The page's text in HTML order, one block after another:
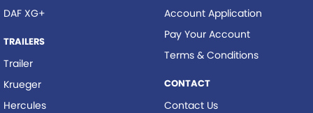
DAF XG+
TRAILERS
Trailer
Krueger
Hercules
Account Application
Pay Your Account
Terms & Conditions
CONTACT
Contact Us